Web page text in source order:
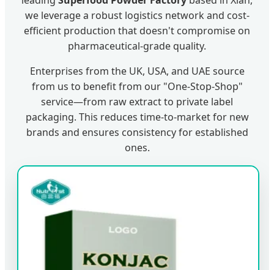
we leverage a robust logistics network and cost-
efficient production that doesn't compromise on
pharmaceutical-grade quality.
Enterprises from the UK, USA, and UAE source
from us to benefit from our "One-Stop-Shop"
service—from raw extract to private label
packaging. This reduces time-to-market for new
brands and ensures consistency for established
ones.